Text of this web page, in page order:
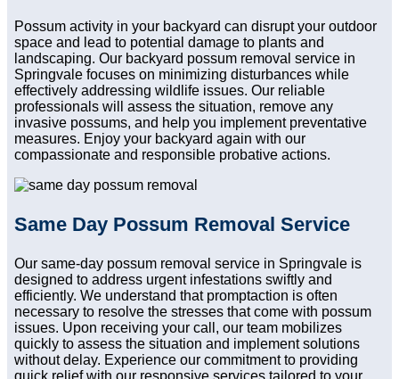
Possum activity in your backyard can disrupt your outdoor
space and lead to potential damage to plants and
landscaping. Our backyard possum removal service in
Springvale focuses on minimizing disturbances while
effectively addressing wildlife issues. Our reliable
professionals will assess the situation, remove any
invasive possums, and help you implement preventative
measures. Enjoy your backyard again with our
compassionate and responsible probative actions.
Same Day Possum Removal Service
Our same-day possum removal service in Springvale is
designed to address urgent infestations swiftly and
efficiently. We understand that promptaction is often
necessary to resolve the stresses that come with possum
issues. Upon receiving your call, our team mobilizes
quickly to assess the situation and implement solutions
without delay. Experience our commitment to providing